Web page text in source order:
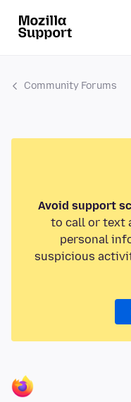
Community Forums
Avoid support
to call or text
personal
suspicious